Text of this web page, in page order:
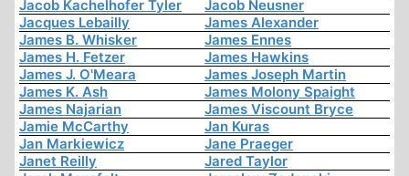
Jacob Kachelhofer Tyler
Jacob Neusner
Jacques Lebailly
James Alexander
James B. Whisker
James Ennes
James H. Fetzer
James Hawkins
James J. O'Meara
James Joseph Martin
James K. Ash
James Molony Spaight
James Najarian
James Viscount Bryce
Jamie McCarthy
Jan Kuras
Jan Markiewicz
Jane Praeger
Janet Reilly
Jared Taylor